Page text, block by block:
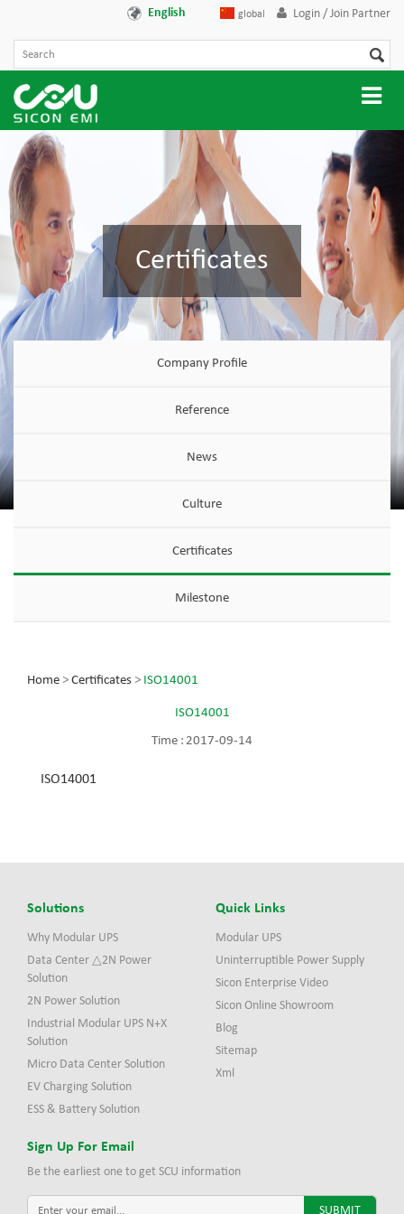
English global Login / Join Partner
Certificates
Company Profile
Reference
News
Culture
Certificates
Milestone
Home > Certificates > ISO14001
ISO14001
Time : 2017-09-14
ISO14001
Solutions
Why Modular UPS
Data Center △2N Power
Solution
2N Power Solution
Industrial Modular UPS N+X
Solution
Micro Data Center Solution
EV Charging Solution
ESS & Battery Solution
Quick Links
Modular UPS
Uninterruptible Power Supply
Sicon Enterprise Video
Sicon Online Showroom
Blog
Sitemap
Xml
Sign Up For Email
Be the earliest one to get SCU information